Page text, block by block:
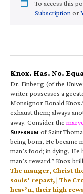
To access this
Subscription or
Knox. Has. No.
Dr. Finberg (of the
writer possesses a
Monsignor Ronald
exhaust them; always
away. Consider the
SUPERNUM of Saint
being born, He became
man’s food; in dying, He
man’s reward.” Knox
The manger, Christ
souls’ repast, | The
heav’n, their high